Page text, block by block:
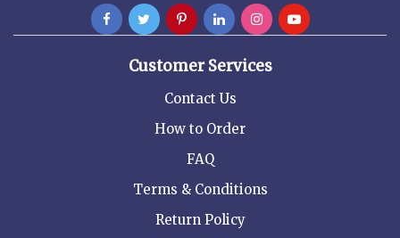
Customer Services
Contact Us
How to Order
FAQ
Terms & Conditions
Return Policy